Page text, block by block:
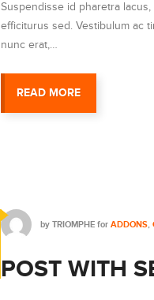
Suspendisse id pharetra
efficiturus sed. Vestibulum ac
nunc erat,…
READ MORE
by TRIOMPHE for ADDONS,
POST WITH